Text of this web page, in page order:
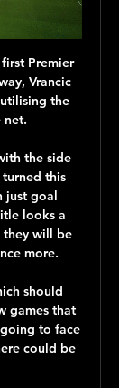
and Juventus v Lyon ties postponed as coronavirus causes chaos "I don’t remember playing behind-closed-doors," said Mata.

Mourinho starts his Tottenham Hotspur tenure with a trip to play West Ham in a London Derby at Saturday lunchtime, and the Spurs hierarchy will hope that the infamous new manager bounce leads to an instant spike in Premier League results for the club.

While Bristol Rovers have been treading water, Donny have improved of late. Sunday's visitors weren't able to follow their pleasing away win against Peterborough with another victory, as they were touched on by Sunderland, but they've since shown their mettle, winning two on the bounce, beating both Oxford and Shrewsbury, keeping two clean sheets in the process.

Solskjaer said: "It’s very easy to compare the two of them, yes. Both with skills, body shape, attitude, attributes – everything. The boy has every chance in the world to become a top, top player. Let’s hope he continues like this. Seuuuu!"Getty Images 10:30 - Feet up, Lionel Lionel Messi was a surprise absentee from Barcelona's Champions League squad this week - and manager Ernesto Valverde had some explaining to do at his press conference.

Fuenlabrada fc will welcome Tenerife fc, this will be their first head to head encounter in the Spain segunda games, this is the fixture between the team ranked 13th and the team ranked 12th in the same ta